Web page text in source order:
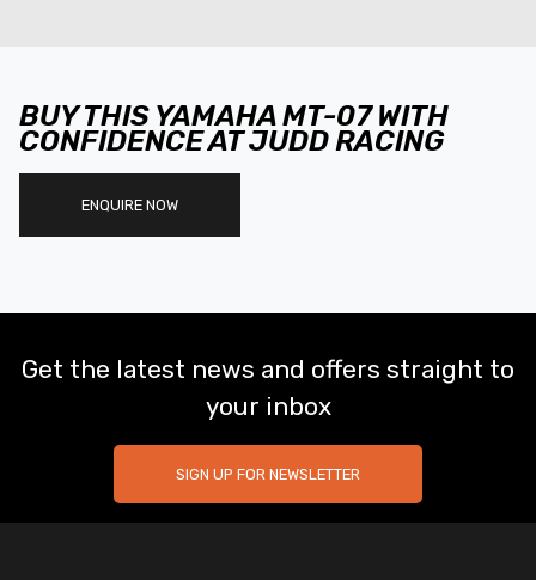
BUY THIS YAMAHA MT-07 WITH
CONFIDENCE AT JUDD RACING
ENQUIRE NOW
Get the latest news and offers straight to
your inbox
SIGN UP FOR NEWSLETTER